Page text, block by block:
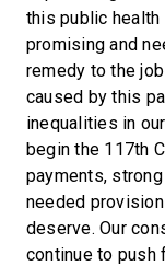
this public health
promising and
remedy to the
caused by this
inequalities in
begin the 117th
payments,
needed
deserve. Our
continue to push